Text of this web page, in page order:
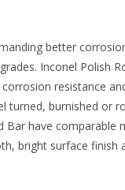
better
Inconel Polish
resistance
turned, burnished or
Bar have
bright surface finish